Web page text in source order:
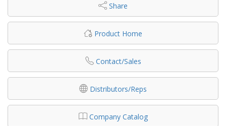
Share
Product Home
Contact/Sales
Distributors/Reps
Company Catalog